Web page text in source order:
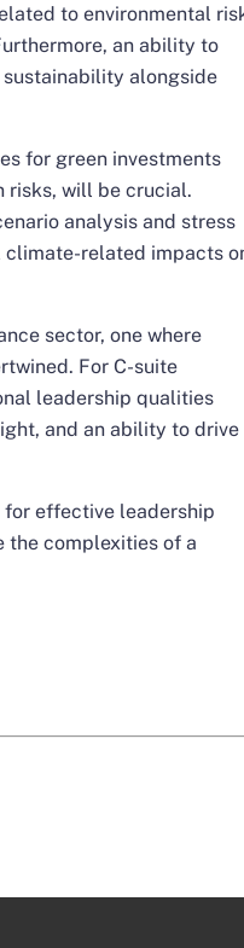
to environmental
an ability to
alongside
for green investments
risks, will be crucial.
analysis and stress
related impacts
sector, one where
For C-suite
leadership qualities
and an ability to drive
effective leadership
the complexities of a